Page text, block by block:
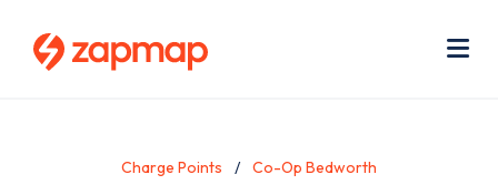
Charge Points Co-Op Bedworth